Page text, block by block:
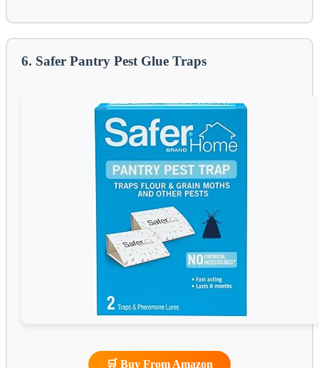
6. Safer Pantry Pest Glue Traps
🛒 Buy From Amazon